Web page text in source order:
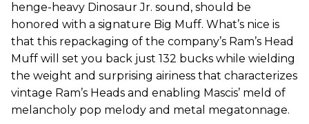
henge-heavy Dinosaur Jr. sound, should be
honored with a signature Big Muff. What’s nice is
that this repackaging of the company’s Ram’s Head
Muff will set you back just 132 bucks while wielding
the weight and surprising airiness that characterizes
vintage Ram’s Heads and enabling Mascis’ meld of
melancholy pop melody and metal megatonnage.